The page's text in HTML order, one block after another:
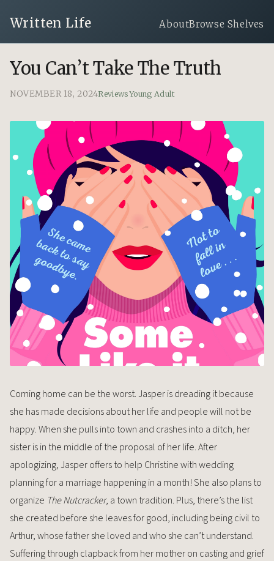
Written Life AboutBrowse Shelves
You Can’t Take The Truth
NOVEMBER 18, 2024ReviewsYoung Adult
Coming home can be the worst. Jasper is dreading it because
she has made decisions about her life and people will not be
happy. When she pulls into town and crashes into a ditch, her
sister is in the middle of the proposal of her life. After
apologizing, Jasper offers to help Christine with wedding
planning for a marriage happening in a month! She also plans to
organize The Nutcracker, a town tradition. Plus, there’s the list
she created before she leaves for good, including being civil to
Arthur, whose father she loved and who she can’t understand.
Suffering through clapback from her mother on casting and grief